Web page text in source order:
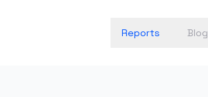
Reports Blog